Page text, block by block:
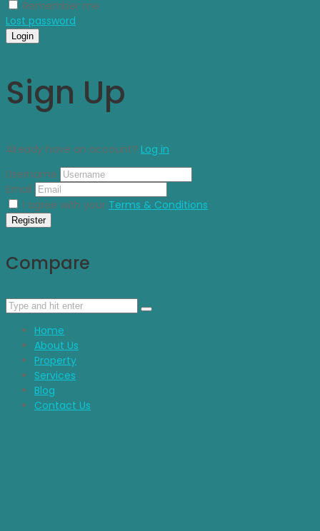
Remember me
Lost password
Login
Sign Up
Already have an account? Log in
Username
Email
I agree with your Terms & Conditions
Register
Compare
Home
About Us
Property
Services
Blog
Contact Us